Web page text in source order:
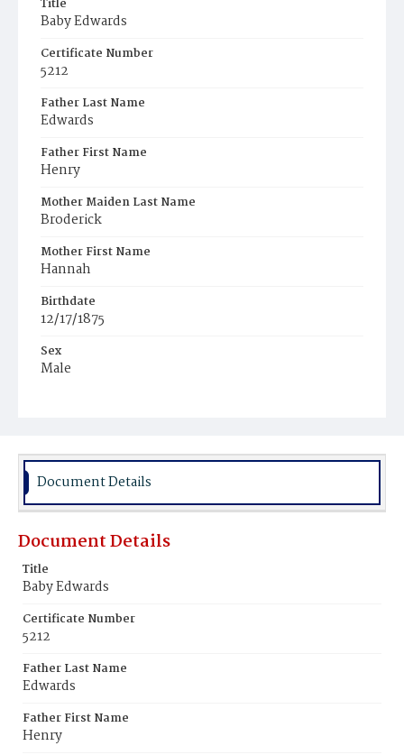
Title
Baby Edwards
Certificate Number
5212
Father Last Name
Edwards
Father First Name
Henry
Mother Maiden Last Name
Broderick
Mother First Name
Hannah
Birthdate
12/17/1875
Sex
Male
Document Details
Document Details
Title
Baby Edwards
Certificate Number
5212
Father Last Name
Edwards
Father First Name
Henry